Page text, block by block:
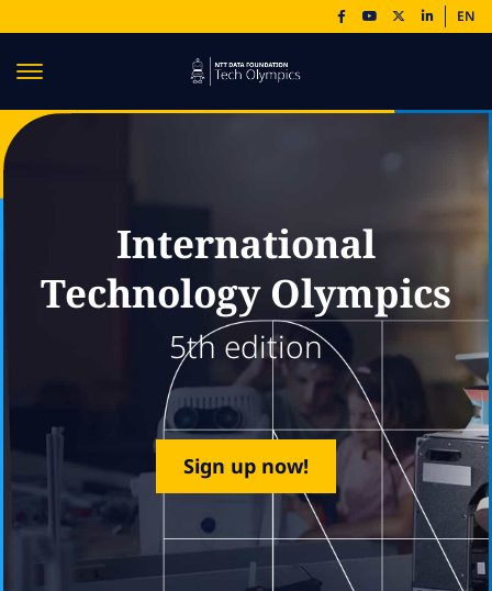
EN
International
Technology Olympics
5th edition
Sign up now!